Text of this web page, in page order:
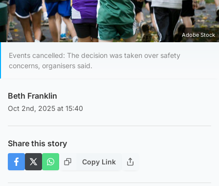
Adobe Stock
Events cancelled: The decision was taken over safety
concerns, organisers said.
Beth Franklin
Oct 2nd, 2025 at 15:40
Share this story
Copy Link